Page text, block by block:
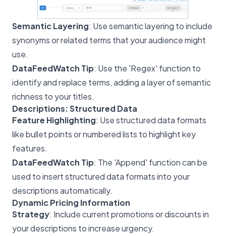
Semantic Layering: Use semantic layering to include
synonyms or related terms that your audience might
use.
DataFeedWatch Tip: Use the 'Regex' function to
identify and replace terms, adding a layer of semantic
richness to your titles.
Descriptions: Structured Data
Feature Highlighting: Use structured data formats
like bullet points or numbered lists to highlight key
features.
DataFeedWatch Tip: The 'Append' function can be
used to insert structured data formats into your
descriptions automatically.
Dynamic Pricing Information
Strategy: Include current promotions or discounts in
your descriptions to increase urgency.